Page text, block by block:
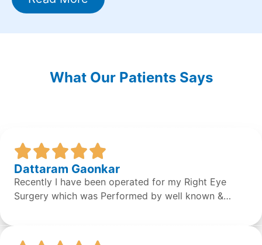
What Our Patients Says
Dattaram Gaonkar
Recently I have been operated for my Right Eye
Surgery which was Performed by well known &
Doctors are very concerned and helpful. It was a